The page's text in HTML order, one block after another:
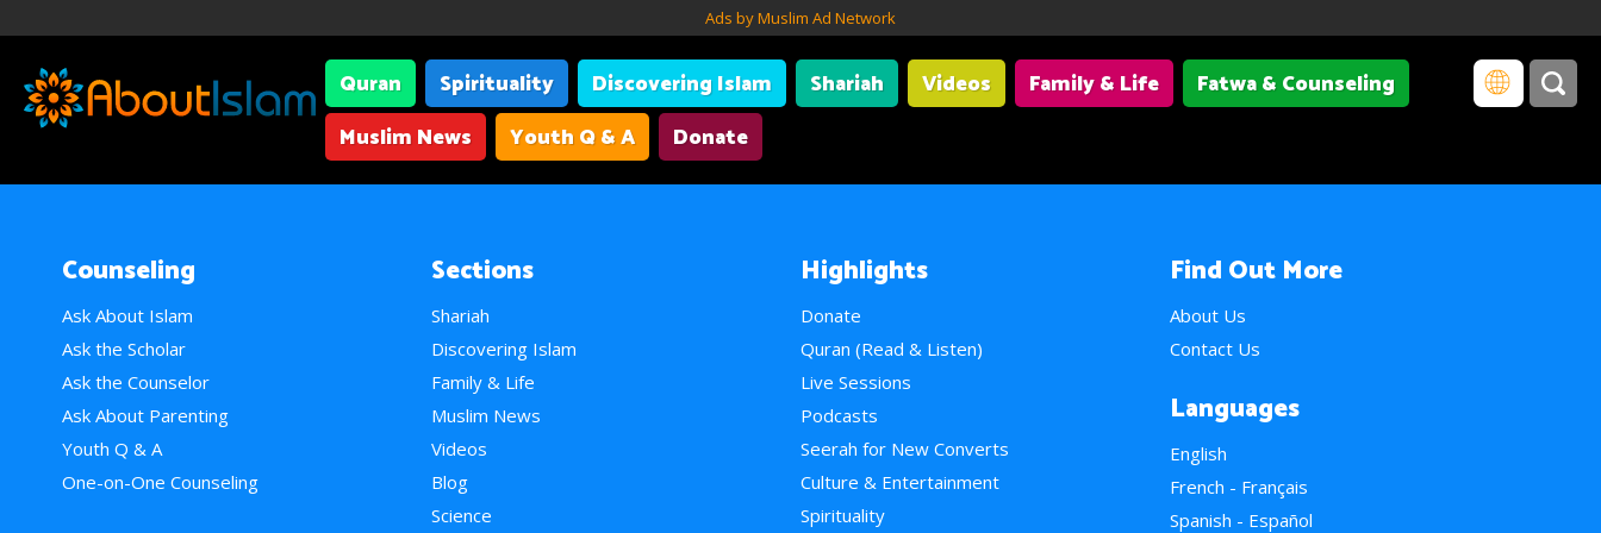
Ads by Muslim Ad Network
Quran Spirituality Discovering Islam Shariah Videos Family & Life
Fatwa & Counseling
Muslim News
Youth Q & A Donate
Counseling
Ask About Islam
Ask the Scholar
Ask the Counselor
Ask About Parenting
Youth Q & A
One-on-One Counseling
Sections
Shariah
Discovering Islam
Family & Life
Muslim News
Videos
Blog
Science
Highlights
Donate
Quran (Read & Listen)
Live Sessions
Podcasts
Seerah for New Converts
Culture & Entertainment
Spirituality
Find Out More
About Us
Contact Us
Languages
English
French - Français
Spanish - Español